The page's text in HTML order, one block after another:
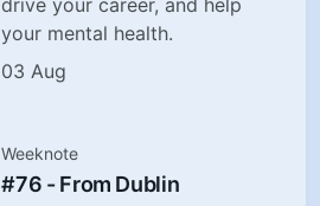
drive your career, and help
your mental health.
03 Aug
Weeknote
#76 - From Dublin